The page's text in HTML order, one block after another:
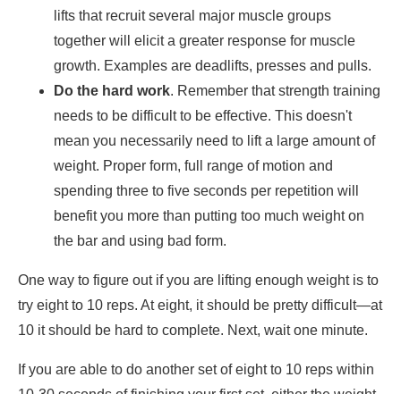
lifts that recruit several major muscle groups
together will elicit a greater response for muscle
growth. Examples are deadlifts, presses and pulls.
Do the hard work. Remember that strength training
needs to be difficult to be effective. This doesn't
mean you necessarily need to lift a large amount of
weight. Proper form, full range of motion and
spending three to five seconds per repetition will
benefit you more than putting too much weight on
the bar and using bad form.
One way to figure out if you are lifting enough weight is to
try eight to 10 reps. At eight, it should be pretty difficult—at
10 it should be hard to complete. Next, wait one minute.
If you are able to do another set of eight to 10 reps within